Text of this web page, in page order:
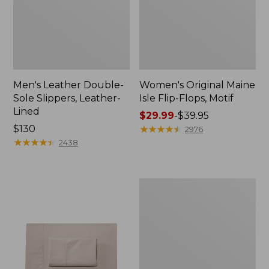
Men's Leather Double-
Sole Slippers, Leather-
Lined
Price:
$130
$130
★★★★★
★★★★★ 2438
Women's Original Maine
Isle Flip-Flops, Motif
Price
range
$29.99-$39.95
★★★★★
★★★★★ 2976